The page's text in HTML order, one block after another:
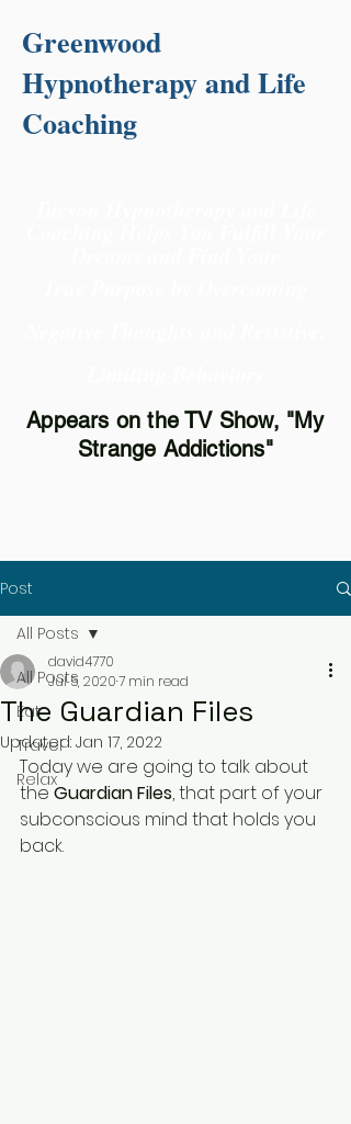
Greenwood
Hypnotherapy and Life
Coaching
Appears on the TV Show, "My
Strange Addictions"
Post
All Posts
Eat
Travel
Relax
All Posts
The Guardian Files
david4770
Jul 5, 20207 min read
Updated: Jan 17, 2022
Today we are going to talk about
the Guardian Files, that part of your
subconscious mind that holds you
back.